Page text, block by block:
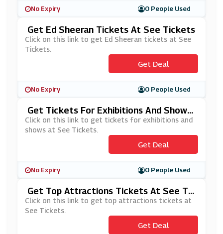
No Expiry 0 People Used
Get Ed Sheeran Tickets At See Tickets
Click on this link to get Ed Sheeran tickets at See
Tickets.
Get Deal
No Expiry 0 People Used
Get Tickets For Exhibitions And Shows
At See Tickets
Click on this link to get tickets for exhibitions and
shows at See Tickets.
Get Deal
No Expiry 0 People Used
Get Top Attractions Tickets At See Tic
Kets
Click on this link to get top attractions tickets at
See Tickets.
Get Deal